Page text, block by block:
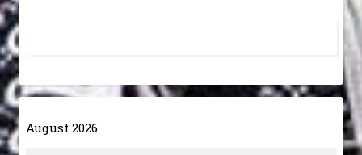
August 2026